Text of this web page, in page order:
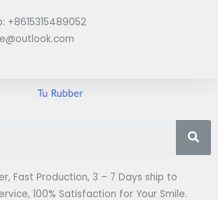
+8615315489052
Fast Production, 3 – 7 Days ship to
100% Satisfaction for Your Smile.